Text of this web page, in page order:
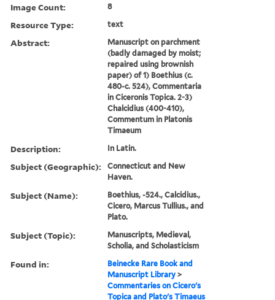
Image Count: 8
Resource Type: text
Abstract:
Manuscript on parchment
(badly damaged by moist;
repaired using brownish
paper) of 1) Boethius (c.
480-c. 524), Commentaria
in Ciceronis Topica. 2-3)
Chalcidius (400-410),
Commentum in Platonis
Timaeum
Description: In Latin.
Subject (Geographic):
Connecticut and New
Haven.
Subject (Name):
Boethius, -524., Calcidius.,
Cicero, Marcus Tullius., and
Plato.
Subject (Topic):
Manuscripts, Medieval,
Scholia, and Scholasticism
Found in:
Beinecke Rare Book and
Manuscript Library >
Commentaries on Cicero's
Topica and Plato's Timaeus